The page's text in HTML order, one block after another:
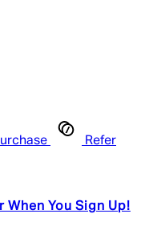
Refer
When You Sign Up!